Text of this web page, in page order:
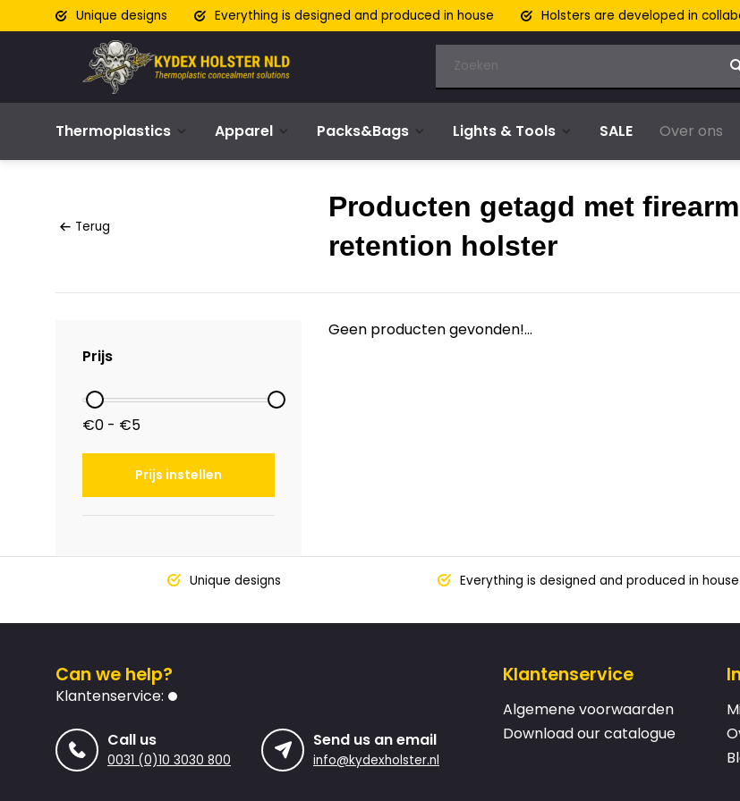
Unique designs Everything is designed and produced in house Holsters are developed in
Thermoplastics Apparel Packs&Bags Lights & Tools SALE Over ons
Terug
Producten getagd met firearm
retention holster
Prijs
€0 - €5
Prijs instellen
Geen producten gevonden!...
Unique designs Everything is designed and produced in house
Can we help?
Klantenservice:
Call us
0031 (0)10 3030 800
Send us an email
info@kydexholster.nl
Klantenservice
Algemene voorwaarden
Download our catalogue